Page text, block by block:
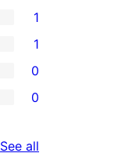
1
1
0
0
See all